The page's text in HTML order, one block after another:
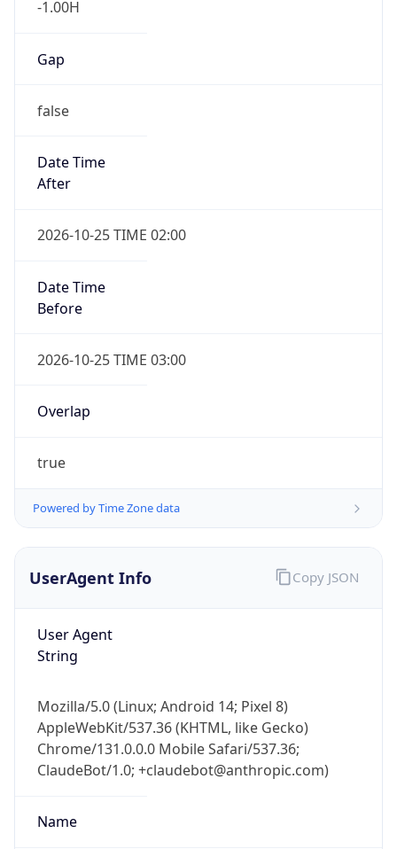
-1.00H
Gap
false
Date Time
After
2026-10-25 TIME 02:00
Date Time
Before
2026-10-25 TIME 03:00
Overlap
true
Powered by Time Zone data
UserAgent Info
User Agent
String
Mozilla/5.0 (Linux; Android 14; Pixel 8)
AppleWebKit/537.36 (KHTML, like Gecko)
Chrome/131.0.0.0 Mobile Safari/537.36;
ClaudeBot/1.0; +claudebot@anthropic.com)
Name
Copy JSON
Real-time Data Mobile Ready
Get it on Google Play